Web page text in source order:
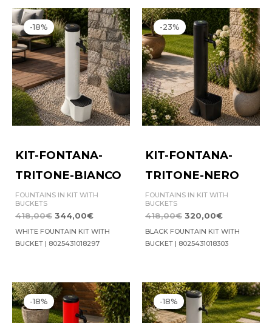
-18%
KIT-FONTANA-
TRITONE-BIANCO
FOUNTAINS IN KIT WITH
BUCKETS
418,00€
Original
price
was:
418,00€.
344,00€
Current
price
is:
344,00€.
WHITE FOUNTAIN KIT WITH
BUCKET | 8025431018297
-23%
KIT-FONTANA-
TRITONE-NERO
FOUNTAINS IN KIT WITH
BUCKETS
418,00€
Original
price
was:
418,00€.
320,00€
Current
price
is:
320,00€.
BLACK FOUNTAIN KIT WITH
BUCKET | 8025431018303
-18%
Original
price
was:
418,00€.
Current
price
is:
344,00€.
-18%
Original
price
was:
418,00€.
Current
price
is:
344,00€.